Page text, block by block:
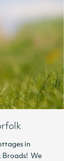
in
We